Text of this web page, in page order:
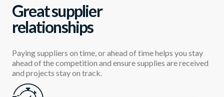
Great supplier
relationships
Paying suppliers on time, or ahead of time helps you stay
ahead of the competition and ensure supplies are received
and projects stay on track.